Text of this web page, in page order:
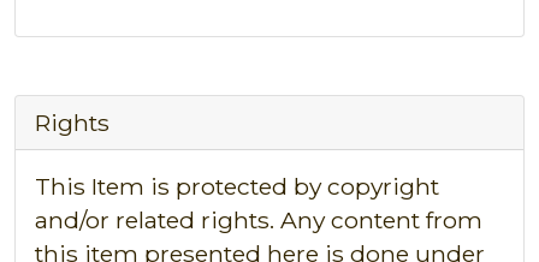
Rights
This Item is protected by copyright
and/or related rights. Any content from
this item presented here is done under